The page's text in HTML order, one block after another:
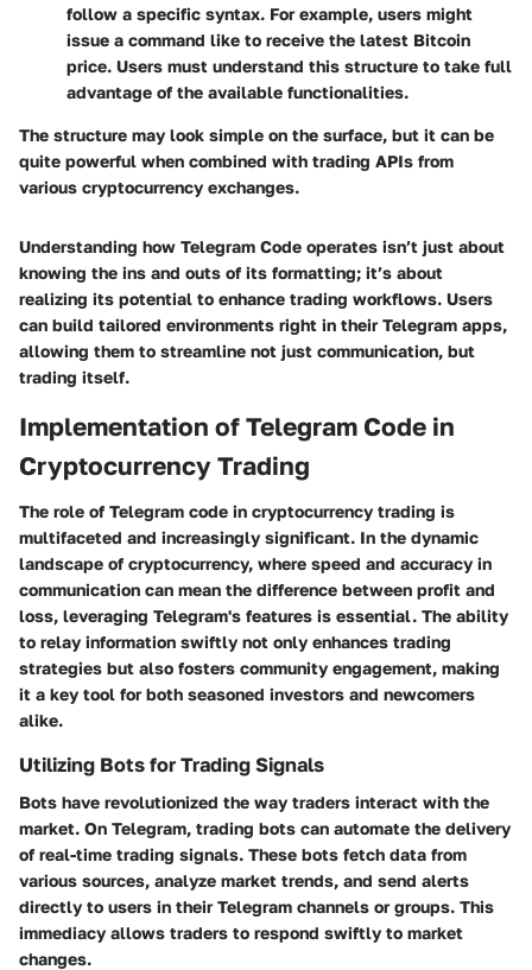
follow a specific syntax. For example, users might
issue a command like to receive the latest Bitcoin
price. Users must understand this structure to take full
advantage of the available functionalities.
The structure may look simple on the surface, but it can be
quite powerful when combined with trading APIs from
various cryptocurrency exchanges.
Understanding how Telegram Code operates isn’t just about
knowing the ins and outs of its formatting; it’s about
realizing its potential to enhance trading workflows. Users
can build tailored environments right in their Telegram apps,
allowing them to streamline not just communication, but
trading itself.
Implementation of Telegram Code in
Cryptocurrency Trading
The role of Telegram code in cryptocurrency trading is
multifaceted and increasingly significant. In the dynamic
landscape of cryptocurrency, where speed and accuracy in
communication can mean the difference between profit and
loss, leveraging Telegram's features is essential. The ability
to relay information swiftly not only enhances trading
strategies but also fosters community engagement, making
it a key tool for both seasoned investors and newcomers
alike.
Utilizing Bots for Trading Signals
Bots have revolutionized the way traders interact with the
market. On Telegram, trading bots can automate the delivery
of real-time trading signals. These bots fetch data from
various sources, analyze market trends, and send alerts
directly to users in their Telegram channels or groups. This
immediacy allows traders to respond swiftly to market
changes.